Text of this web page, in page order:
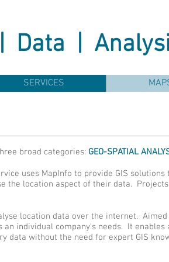
Data |
SERVICES
broad categories: GEO-SPATIAL
uses MapInfo to provide GIS
the location aspect of their data.
location data over the internet. Aimed
an individual company's needs. It
data without the need for expert GIS